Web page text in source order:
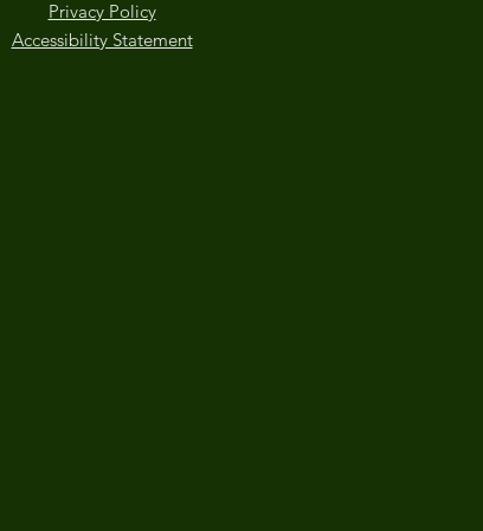
Privacy Policy
Accessibility Statement